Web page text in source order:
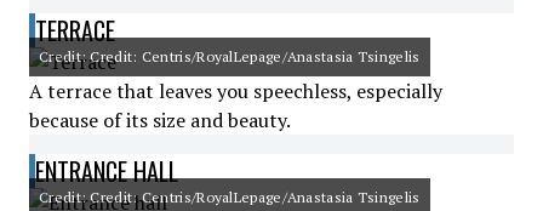
TERRACE
Credit: Credit: Centris/RoyalLepage/Anastasia Tsingelis
A terrace that leaves you speechless, especially
because of its size and beauty.
ENTRANCE HALL
Credit: Credit: Centris/RoyalLepage/Anastasia Tsingelis